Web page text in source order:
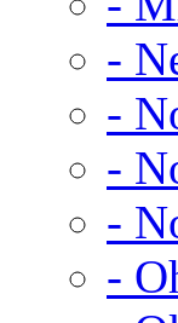
-
-
-
-
-